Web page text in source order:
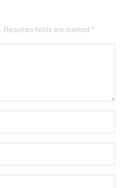
Required fields are marked *